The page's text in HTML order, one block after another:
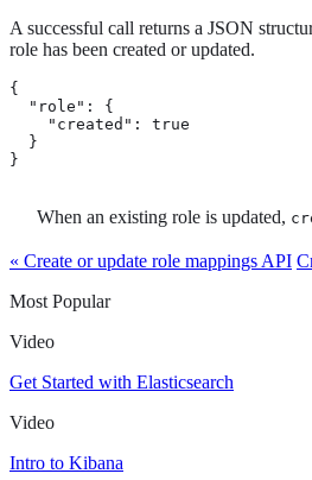
A successful call returns a JSON
role has been created or updated.
{
  "role": {
    "created": true
  }
}
When an existing role is updated,
« Create or update role mappings API
Most Popular
Video
Get Started with Elasticsearch
Video
Intro to Kibana